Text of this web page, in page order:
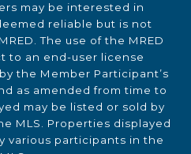
may be interested in
reliable but is not
The use of the MRED
to an end-user license
the Member Participant’s
as amended from time to
may be listed or sold by
MLS. Properties displayed
various participants in the